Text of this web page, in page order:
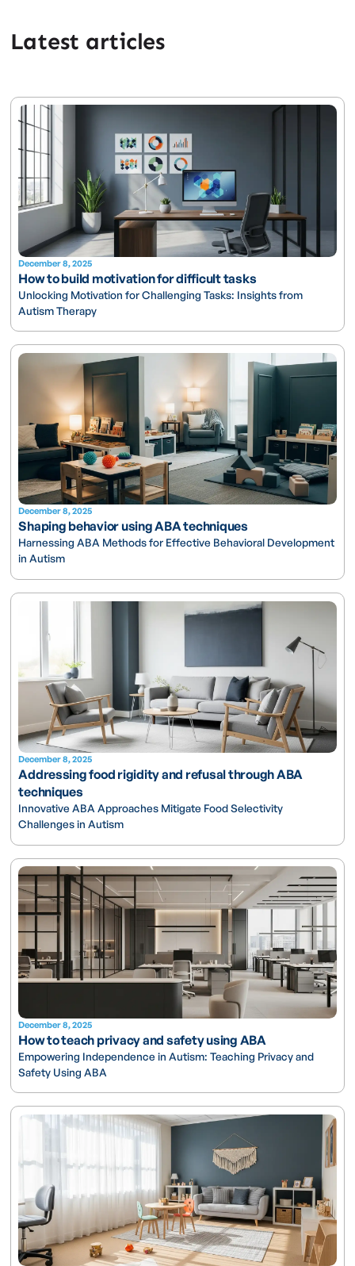
Latest articles
December 8, 2025
How to build motivation for difficult tasks
Unlocking Motivation for Challenging Tasks: Insights from
Autism Therapy
December 8, 2025
Shaping behavior using ABA techniques
Harnessing ABA Methods for Effective Behavioral Development
in Autism
December 8, 2025
Addressing food rigidity and refusal through ABA
techniques
Innovative ABA Approaches Mitigate Food Selectivity
Challenges in Autism
December 8, 2025
How to teach privacy and safety using ABA
Empowering Independence in Autism: Teaching Privacy and
Safety Using ABA